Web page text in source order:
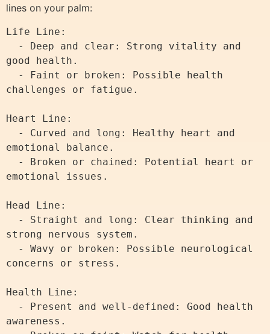
lines on your palm:
Life Line:
good health.
challenges or fatigue.
Heart Line:
emotional balance.
emotional issues.
Head Line:
strong nervous system.
concerns or stress.
Health Line:
awareness.